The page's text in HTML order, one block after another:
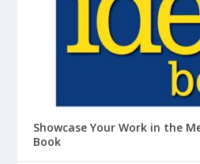
Showcase Your Work in the
Book